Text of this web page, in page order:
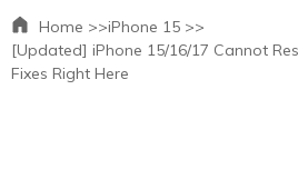
Home >>iPhone 15 >>
[Updated] iPhone 15/16/17 Cannot
Fixes Right Here